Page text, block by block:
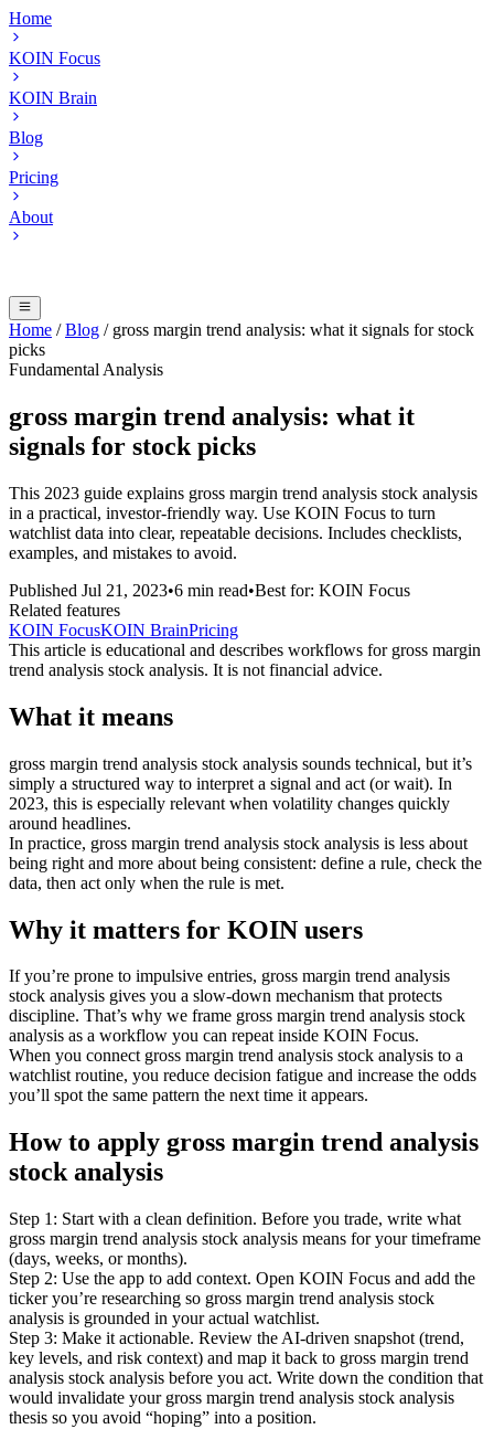
Home
KOIN Focus
KOIN Brain
Blog
Pricing
About
Home / Blog / gross margin trend analysis: what it signals for stock
picks
Fundamental Analysis
gross margin trend analysis: what it
signals for stock picks
This 2023 guide explains gross margin trend analysis stock analysis
in a practical, investor-friendly way. Use KOIN Focus to turn
watchlist data into clear, repeatable decisions. Includes checklists,
examples, and mistakes to avoid.
Published Jul 21, 2023•6 min read•Best for: KOIN Focus
Related features
KOIN FocusKOIN BrainPricing
This article is educational and describes workflows for gross margin
trend analysis stock analysis. It is not financial advice.
What it means
gross margin trend analysis stock analysis sounds technical, but it’s
simply a structured way to interpret a signal and act (or wait). In
2023, this is especially relevant when volatility changes quickly
around headlines.
In practice, gross margin trend analysis stock analysis is less about
being right and more about being consistent: define a rule, check the
data, then act only when the rule is met.
Why it matters for KOIN users
If you’re prone to impulsive entries, gross margin trend analysis
stock analysis gives you a slow-down mechanism that protects
discipline. That’s why we frame gross margin trend analysis stock
analysis as a workflow you can repeat inside KOIN Focus.
When you connect gross margin trend analysis stock analysis to a
watchlist routine, you reduce decision fatigue and increase the odds
you’ll spot the same pattern the next time it appears.
How to apply gross margin trend analysis
stock analysis
Step 1: Start with a clean definition. Before you trade, write what
gross margin trend analysis stock analysis means for your timeframe
(days, weeks, or months).
Step 2: Use the app to add context. Open KOIN Focus and add the
ticker you’re researching so gross margin trend analysis stock
analysis is grounded in your actual watchlist.
Step 3: Make it actionable. Review the AI-driven snapshot (trend,
key levels, and risk context) and map it back to gross margin trend
analysis stock analysis before you act. Write down the condition that
would invalidate your gross margin trend analysis stock analysis
thesis so you avoid “hoping” into a position.